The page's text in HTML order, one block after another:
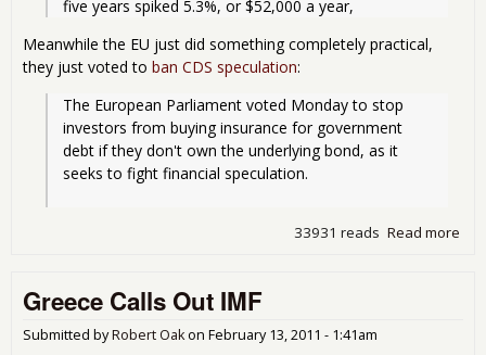
Meanwhile the EU just did something completely practical,
they just voted to ban CDS speculation:
The European Parliament voted Monday to stop
investors from buying insurance for government
debt if they don't own the underlying bond, as it
seeks to fight financial speculation.
Read more
33931 reads
Greece Calls Out IMF
Submitted byRobert Oakon February 13, 2011 - 1:41am